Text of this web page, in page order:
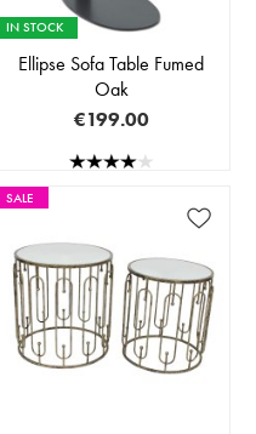
IN STOCK
Ellipse Sofa Table Fumed
Oak
€199.00
SALE